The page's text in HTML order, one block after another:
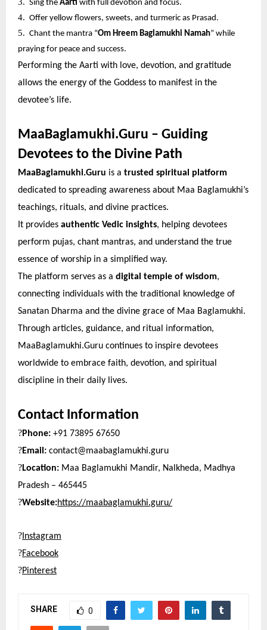
Sing the Aarti with full devotion and focus.
4. Offer yellow flowers, sweets, and turmeric as Prasad.
5. Chant the mantra “Om Hreem Baglamukhi Namah” while
praying for peace and success.
Performing the Aarti with love, devotion, and gratitude
allows the energy of the Goddess to manifest in the
devotee’s life.
MaaBaglamukhi.Guru – Guiding
Devotees to the Divine Path
MaaBaglamukhi.Guru is a trusted spiritual platform
dedicated to spreading awareness about Maa Baglamukhi’s
teachings, rituals, and divine practices.
It provides authentic Vedic insights, helping devotees
perform pujas, chant mantras, and understand the true
essence of worship in a simplified way.
The platform serves as a digital temple of wisdom,
connecting individuals with the traditional knowledge of
Sanatan Dharma and the divine grace of Maa Baglamukhi.
Through articles, guidance, and ritual information,
MaaBaglamukhi.Guru continues to inspire devotees
worldwide to embrace faith, devotion, and spiritual
discipline in their daily lives.
Contact Information
?Phone: +91 73895 67650
?Email: contact@maabaglamukhi.guru
?Location: Maa Baglamukhi Mandir, Nalkheda, Madhya
Pradesh – 465445
?Website:https://maabaglamukhi.guru/
? Instagram
?Facebook
?Pinterest
SHARE 0